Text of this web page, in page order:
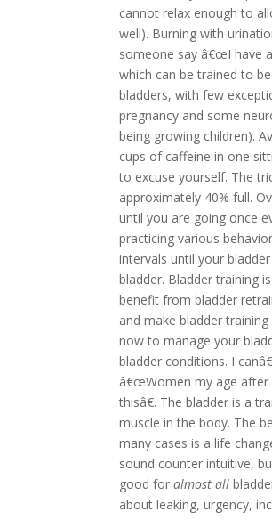
cannot relax enough to
well). Burning with
someone say â€œI have
which can be trained to
bladders, with few
pregnancy and some
being growing children).
cups of caffeine in one
to excuse yourself. The
approximately 40% full.
until you are going once
practicing various
intervals until your
bladder. Bladder training
benefit from bladder
and make bladder
now to manage your
bladder conditions. I
â€œWomen my age
thisâ€. The bladder is a
muscle in the body. The
many cases is a life
sound counter intuitive,
good foralmost all
about leaking, urgency,